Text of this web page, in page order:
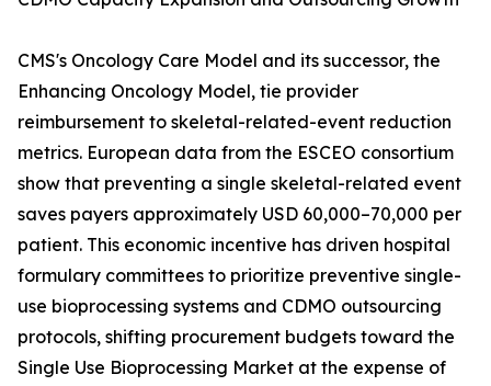
CMS's Oncology Care Model and its successor, the
Enhancing Oncology Model, tie provider
reimbursement to skeletal-related-event reduction
metrics. European data from the ESCEO consortium
show that preventing a single skeletal-related event
saves payers approximately USD 60,000–70,000 per
patient. This economic incentive has driven hospital
formulary committees to prioritize preventive single-
use bioprocessing systems and CDMO outsourcing
protocols, shifting procurement budgets toward the
Single Use Bioprocessing Market at the expense of